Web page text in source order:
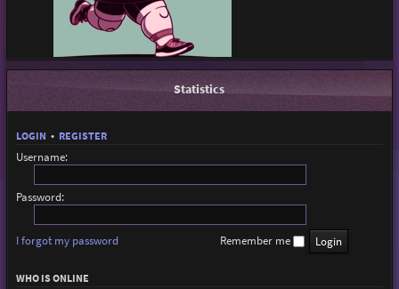
Statistics
LOGIN • REGISTER
Username:
Password:
I forgot my password Remember me
WHO IS ONLINE